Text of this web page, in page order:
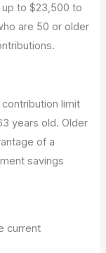
to $23,500 to
are 50 or older
limit
years old. Older
of a
savings
current